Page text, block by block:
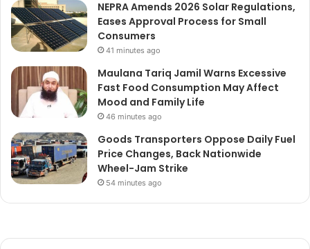
NEPRA Amends 2026 Solar Regulations,
Eases Approval Process for Small
Consumers
41 minutes ago
Maulana Tariq Jamil Warns Excessive
Fast Food Consumption May Affect
Mood and Family Life
46 minutes ago
Goods Transporters Oppose Daily Fuel
Price Changes, Back Nationwide
Wheel-Jam Strike
54 minutes ago